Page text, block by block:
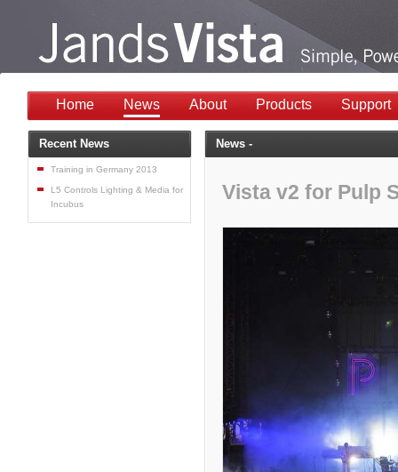
Home News About Products Support
News -
Vista v2 for Pulp
Recent News
Training in Germany 2013
L5 Controls Lighting & Media for
Incubus